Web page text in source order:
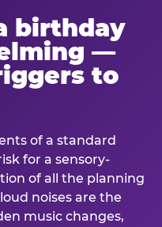
birthday
—
to
of a standard
for a sensory-
of all the planning
noises are the
music changes,